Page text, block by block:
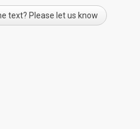
text? Please let us know